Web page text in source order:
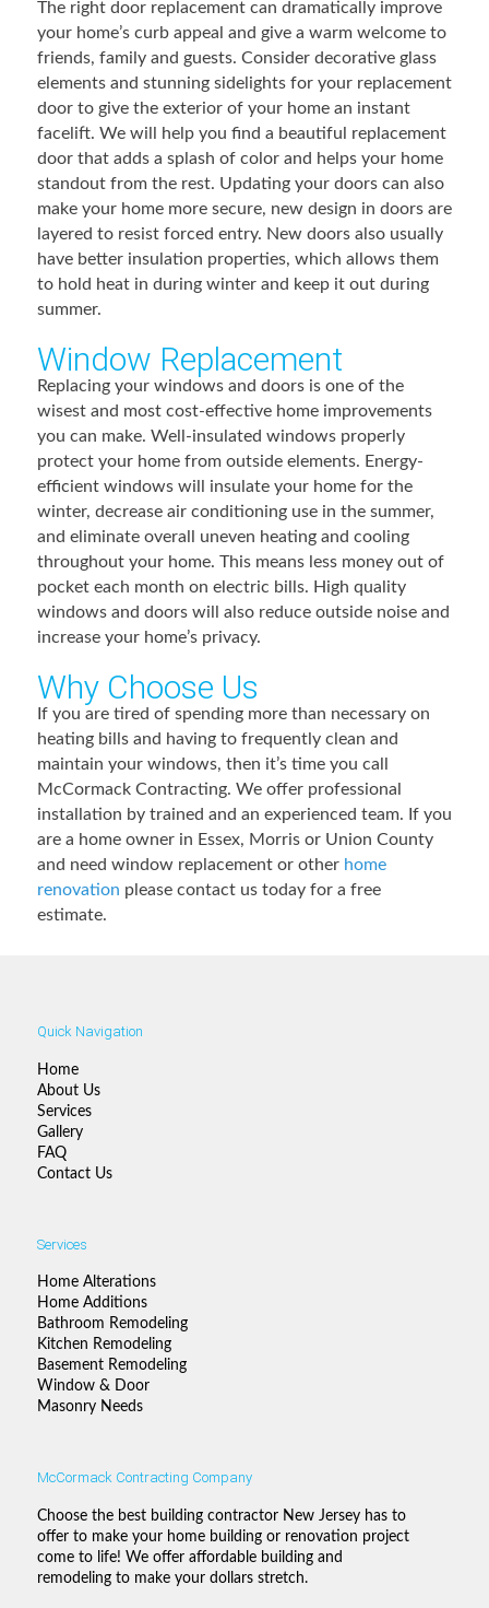
The right door replacement can dramatically improve
your home’s curb appeal and give a warm welcome to
friends, family and guests. Consider decorative glass
elements and stunning sidelights for your replacement
door to give the exterior of your home an instant
facelift. We will help you find a beautiful replacement
door that adds a splash of color and helps your home
standout from the rest. Updating your doors can also
make your home more secure, new design in doors are
layered to resist forced entry. New doors also usually
have better insulation properties, which allows them
to hold heat in during winter and keep it out during
summer.
Window Replacement
Replacing your windows and doors is one of the
wisest and most cost-effective home improvements
you can make. Well-insulated windows properly
protect your home from outside elements. Energy-
efficient windows will insulate your home for the
winter, decrease air conditioning use in the summer,
and eliminate overall uneven heating and cooling
throughout your home. This means less money out of
pocket each month on electric bills. High quality
windows and doors will also reduce outside noise and
increase your home’s privacy.
Why Choose Us
If you are tired of spending more than necessary on
heating bills and having to frequently clean and
maintain your windows, then it’s time you call
McCormack Contracting. We offer professional
installation by trained and an experienced team. If you
are a home owner in Essex, Morris or Union County
and need window replacement or other home
renovation please contact us today for a free
estimate.
Quick Navigation
Home
About Us
Services
Gallery
FAQ
Contact Us
Services
Home Alterations
Home Additions
Bathroom Remodeling
Kitchen Remodeling
Basement Remodeling
Window & Door
Masonry Needs
McCormack Contracting Company
Choose the best building contractor New Jersey has to
offer to make your home building or renovation project
come to life! We offer affordable building and
remodeling to make your dollars stretch.